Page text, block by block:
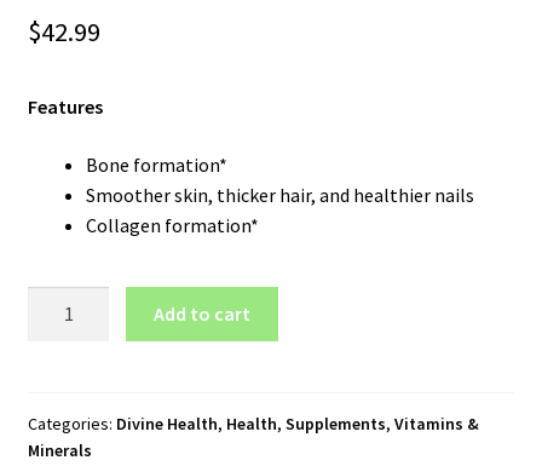
$42.99
Features
Bone formation*
Smoother skin, thicker hair, and healthier nails
Collagen formation*
Bone
Support
Add to cart
Categories: Divine Health, Health, Supplements, Vitamins &
Minerals